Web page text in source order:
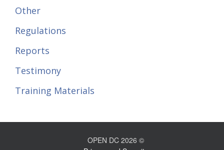
Other
Regulations
Reports
Testimony
Training Materials
OPEN DC 2026 ©